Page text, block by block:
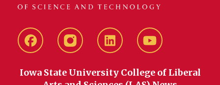
FacebookinstagramLinkedIn YouTube
Iowa State University College of Liberal